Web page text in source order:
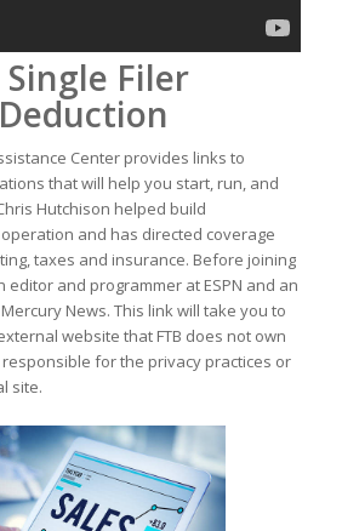
Filer
Center provides links to
that will help you start, run, and
Hutchison helped build
and has directed coverage
taxes and insurance. Before joining
editor and programmer at ESPN and an
News. This link will take you to
website that FTB does not own
for the privacy practices or
site.